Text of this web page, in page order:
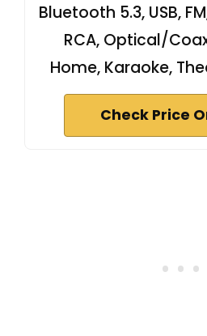
Bluetooth 5.3, USB,
RCA, Optical/
Home, Karaoke,
Check Price